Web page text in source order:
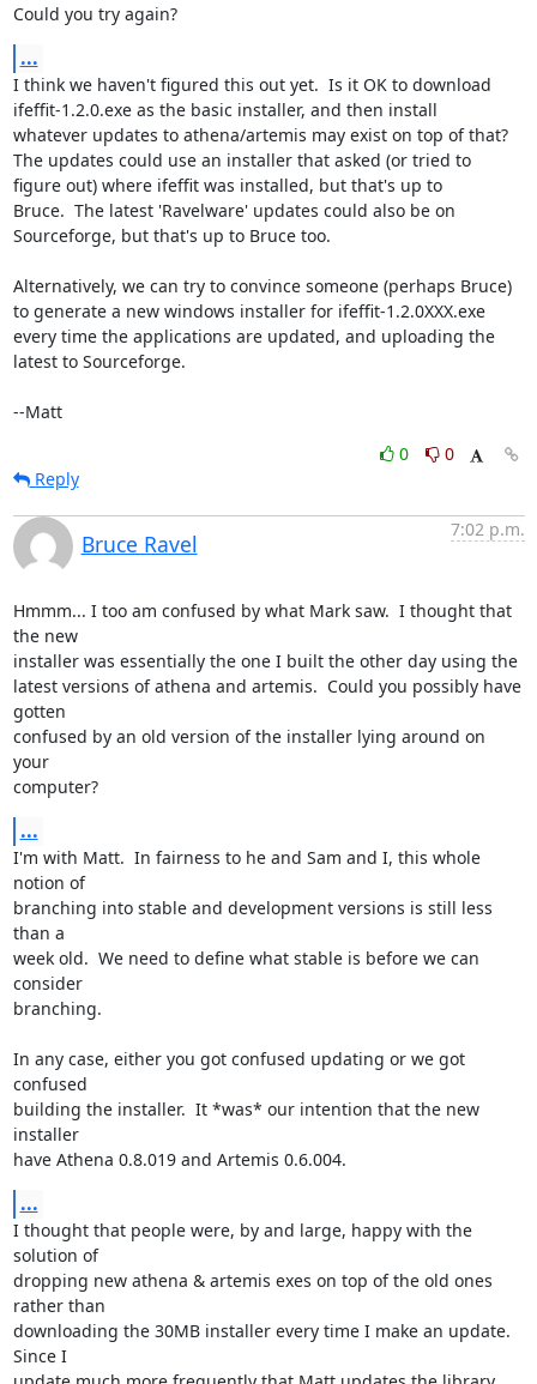
Could you try again?
...
I think we haven't figured this out yet.  Is it OK to download
ifeffit-1.2.0.exe as the basic installer, and then install
whatever updates to athena/artemis may exist on top of that?
The updates could use an installer that asked (or tried to
figure out) where ifeffit was installed, but that's up to
Bruce.  The latest 'Ravelware' updates could also be on
Sourceforge, but that's up to Bruce too.
Alternatively, we can try to convince someone (perhaps Bruce)
to generate a new windows installer for ifeffit-1.2.0XXX.exe
every time the applications are updated, and uploading the
latest to Sourceforge.
--Matt
0
0
Reply
Bruce Ravel
7:02 p.m.
Hmmm... I too am confused by what Mark saw.  I thought that
the new
installer was essentially the one I built the other day using the
latest versions of athena and artemis.  Could you possibly have
gotten
confused by an old version of the installer lying around on
your
computer?
...
I'm with Matt.  In fairness to he and Sam and I, this whole
notion of
branching into stable and development versions is still less
than a
week old.  We need to define what stable is before we can
consider
branching.
In any case, either you got confused updating or we got
confused
building the installer.  It *was* our intention that the new
installer
have Athena 0.8.019 and Artemis 0.6.004.
...
I thought that people were, by and large, happy with the
solution of
dropping new athena & artemis exes on top of the old ones
rather than
downloading the 30MB installer every time I make an update.
Since I